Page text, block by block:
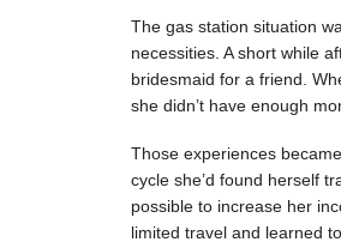
The gas station situation
necessities. A short while
bridesmaid for a friend.
she didn’t have enough
Those experiences
cycle she’d found herself
possible to increase her
limited travel and learned